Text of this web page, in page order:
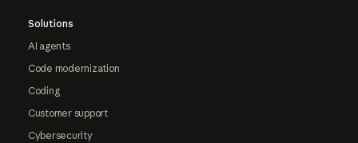
Solutions
AI agents
Code modernization
Coding
Customer support
Cybersecurity